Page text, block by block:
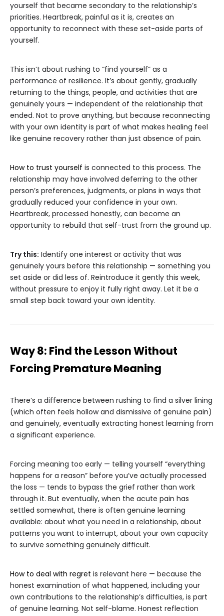
yourself that became secondary to the relationship’s
priorities. Heartbreak, painful as it is, creates an
opportunity to reconnect with these set-aside parts of
yourself.
This isn’t about rushing to “find yourself” as a
performance of resilience. It’s about gently, gradually
returning to the things, people, and activities that are
genuinely yours — independent of the relationship that
ended. Not to prove anything, but because reconnecting
with your own identity is part of what makes healing feel
like genuine recovery rather than just absence of pain.
How to trust yourself is connected to this process. The
relationship may have involved deferring to the other
person’s preferences, judgments, or plans in ways that
gradually reduced your confidence in your own.
Heartbreak, processed honestly, can become an
opportunity to rebuild that self-trust from the ground up.
Try this: Identify one interest or activity that was
genuinely yours before this relationship — something you
set aside or did less of. Reintroduce it gently this week,
without pressure to enjoy it fully right away. Let it be a
small step back toward your own identity.
Way 8: Find the Lesson Without
Forcing Premature Meaning
There’s a difference between rushing to find a silver lining
(which often feels hollow and dismissive of genuine pain)
and genuinely, eventually extracting honest learning from
a significant experience.
Forcing meaning too early — telling yourself “everything
happens for a reason” before you’ve actually processed
the loss — tends to bypass the grief rather than work
through it. But eventually, when the acute pain has
settled somewhat, there is often genuine learning
available: about what you need in a relationship, about
patterns you want to interrupt, about your own capacity
to survive something genuinely difficult.
How to deal with regret is relevant here — because the
honest examination of what happened, including your
own contributions to the relationship’s difficulties, is part
of genuine learning. Not self-blame. Honest reflection